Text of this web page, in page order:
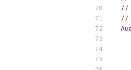
//
//